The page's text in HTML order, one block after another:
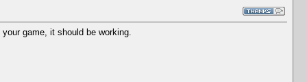
game, it should be working.